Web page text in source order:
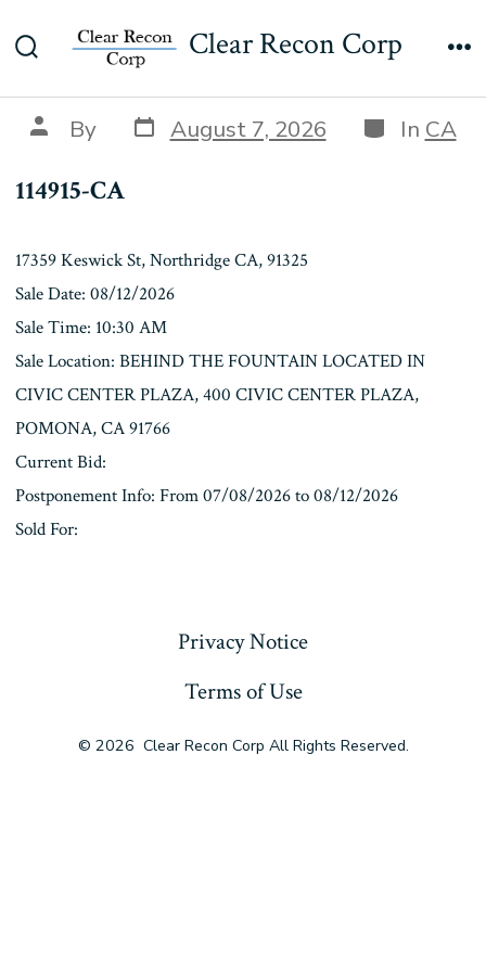
to
Toggle
Clear Recon Corp
114915-CA
Post
author
By Post
date
August 7, 2026 Categories
In CA
114915-CA
17359 Keswick St, Northridge CA, 91325
Sale Date: 08/12/2026
Sale Time: 10:30 AM
Sale Location: BEHIND THE FOUNTAIN LOCATED IN
CIVIC CENTER PLAZA, 400 CIVIC CENTER PLAZA,
POMONA, CA 91766
Current Bid:
Postponement Info: From 07/08/2026 to 08/12/2026
Sold For:
Privacy Notice
Terms of Use
© 2026 Clear Recon Corp All Rights Reserved.